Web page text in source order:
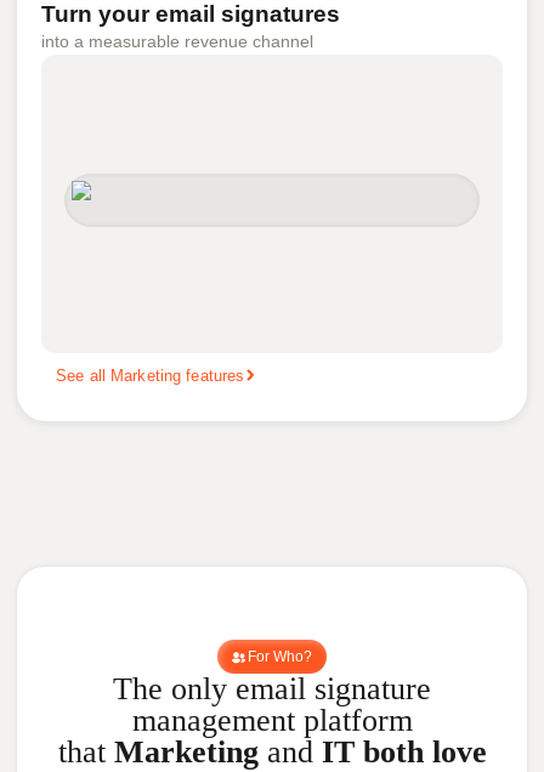
Turn your email signatures
into a measurable revenue channel
See all Marketing features
For Who?
The only email signature
management platform
that Marketingand IT both love